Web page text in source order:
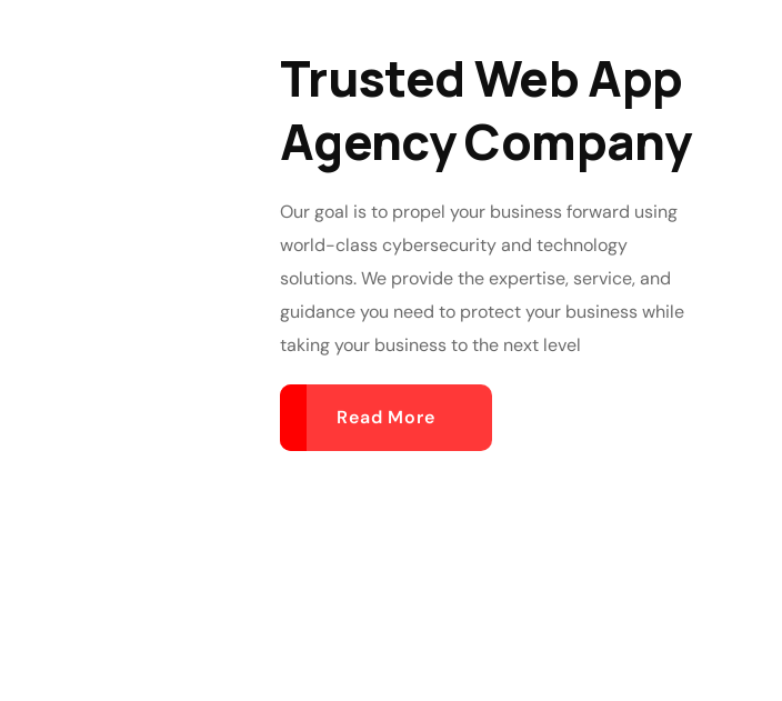
Trusted Web App
Agency Company
Our goal is to propel your business forward using
world-class cybersecurity and technology
solutions. We provide the expertise, service, and
guidance you need to protect your business while
taking your business to the next level
Read More